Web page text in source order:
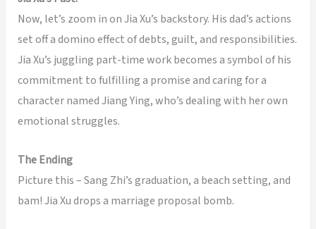
Now, let’s zoom in on Jia Xu’s backstory. His dad’s actions
set off a domino effect of debts, guilt, and responsibilities.
Jia Xu’s juggling part-time work becomes a symbol of his
commitment to fulfilling a promise and caring for a
character named Jiang Ying, who’s dealing with her own
emotional struggles.
The Ending
Picture this – Sang Zhi’s graduation, a beach setting, and
bam! Jia Xu drops a marriage proposal bomb.